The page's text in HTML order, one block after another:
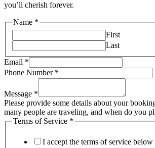
you’ll cherish forever.
Name *
First
Last
Email *
Phone Number *
Message *
Please provide some details about your
many people are traveling, and when do you
Terms of Service *
I accept the terms of service below